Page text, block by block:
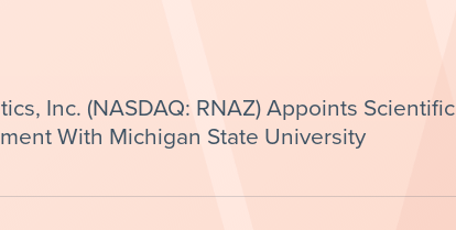
Inc. (NASDAQ: RNAZ) Appoints Scientific
With Michigan State University